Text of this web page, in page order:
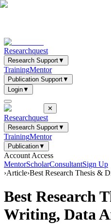
Researchquest
Research Support▼
TrainingMentor
Publication Support▼
Login▼
✕
Researchquest
Research Support▼
TrainingMentor
Publication▼
Account Access
MentorScholarConsultantSign Up
›Article›Best Research Thesis &
Best Research
Writing, Data